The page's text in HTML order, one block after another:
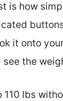
is how
it onto
the
110 lbs